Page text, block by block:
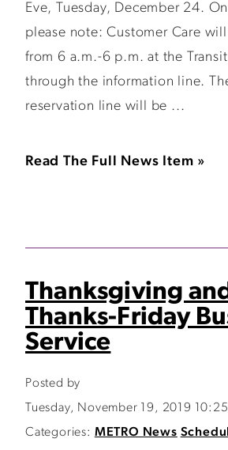
Eve, Tuesday, December 24.
please note: Customer Care
from 6 a.m.-6 p.m. at the
through the information line.
reservation line will be ...
Read The Full News Item »
Thanksgiving
Thanks-Friday
Service
Posted by
Tuesday, November 19, 2019
Categories: METRO News